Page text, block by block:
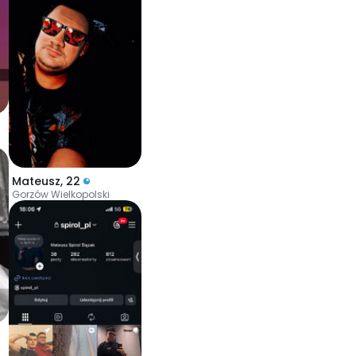
Mateusz, 22
Gorzów Wielkopolski